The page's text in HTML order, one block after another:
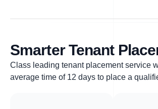
Smarter Tenant
Class leading tenant placement service
average time of 12 days to place a